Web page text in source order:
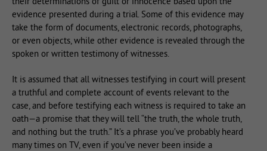
evidence presented during a trial. Some of this evidence may
take the form of documents, electronic records, photographs,
or even objects, while other evidence is revealed through the
spoken or written testimony of witnesses.
It is assumed that all witnesses testifying in court will present
a truthful and complete account of events relevant to the
case, and before testifying each witness is required to take an
oath—a promise that they will tell “the truth, the whole truth,
and nothing but the truth.” It’s a phrase you’ve probably heard
many times on TV, even if you’ve never been inside a